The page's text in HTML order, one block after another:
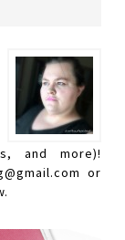
and more)!
or